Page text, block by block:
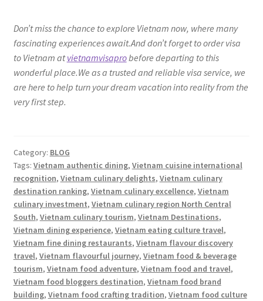
Don’t miss the chance to explore Vietnam now, where many
fascinating experiences await.And don’t forget to order visa
to Vietnam atvietnamvisaprobefore departing to this
wonderful place.We as a trusted and reliable visa service, we
are here to help turn your dream vacation into reality from the
very first step.
Category: BLOG
Tags: Vietnam authentic dining, Vietnam cuisine international
recognition, Vietnam culinary delights, Vietnam culinary
destination ranking, Vietnam culinary excellence, Vietnam
culinary investment, Vietnam culinary region North Central
South, Vietnam culinary tourism, Vietnam Destinations,
Vietnam dining experience, Vietnam eating culture travel,
Vietnam fine dining restaurants, Vietnam flavour discovery
travel, Vietnam flavourful journey, Vietnam food & beverage
tourism, Vietnam food adventure, Vietnam food and travel,
Vietnam food bloggers destination, Vietnam food brand
building, Vietnam food crafting tradition, Vietnam food culture